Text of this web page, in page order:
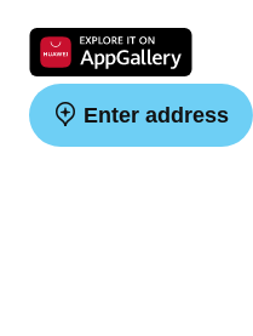
Enter address